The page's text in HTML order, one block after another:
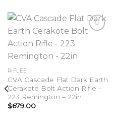
RIFLES
CVA Cascade Flat Dark Earth
Cerakote Bolt Action Rifle –
223 Remington – 22in
$679.00